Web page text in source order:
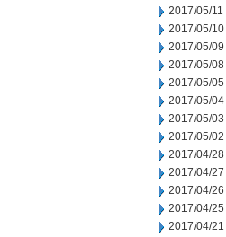
2017/05/11
2017/05/10
2017/05/09
2017/05/08
2017/05/05
2017/05/04
2017/05/03
2017/05/02
2017/04/28
2017/04/27
2017/04/26
2017/04/25
2017/04/21